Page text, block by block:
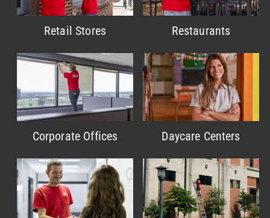
Retail Stores Restaurants
Corporate Offices Daycare Centers